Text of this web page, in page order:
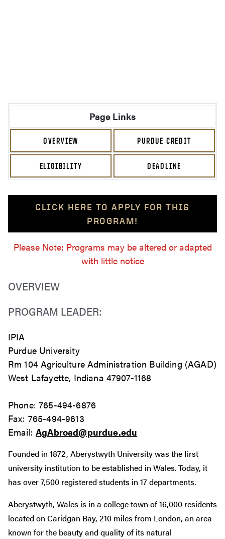
Page Links
OVERVIEW PURDUE CREDIT
ELIGIBILITY DEADLINE
CLICK HERE TO APPLY FOR THIS
PROGRAM!
Please Note: Programs may be altered or adapted
with little notice
OVERVIEW
PROGRAM LEADER:
IPIA
Purdue University
Rm 104 Agriculture Administration Building (AGAD)
West Lafayette, Indiana 47907-1168
Phone: 765-494-6876
Fax: 765-494-9613
Email:AgAbroad@purdue.edu
Founded in 1872, Aberystwyth University was the first
university institution to be established in Wales. Today, it
has over 7,500 registered students in 17 departments.
Aberystwyth, Wales is in a college town of 16,000 residents
located on Caridgan Bay, 210 miles from London, an area
known for the beauty and quality of its natural